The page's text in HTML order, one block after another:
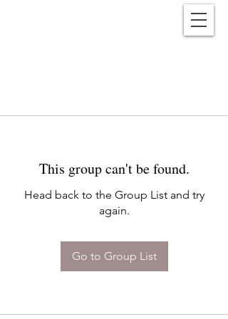
This group can't be found.
Head back to the Group List and try
again.
Go to Group List